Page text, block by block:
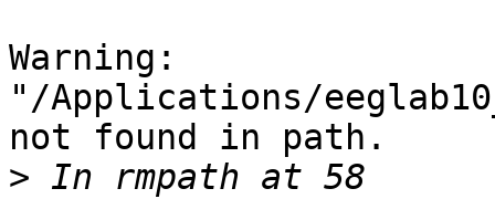
Warning:
"/Applications/
not found in path.
>